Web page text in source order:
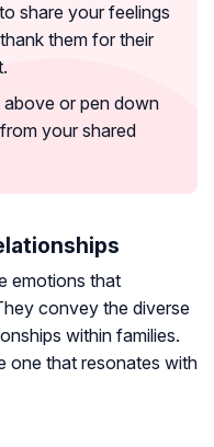
share your feelings
them for their
or pen down
your shared
emotions that
convey the diverse
within families.
one that resonates with